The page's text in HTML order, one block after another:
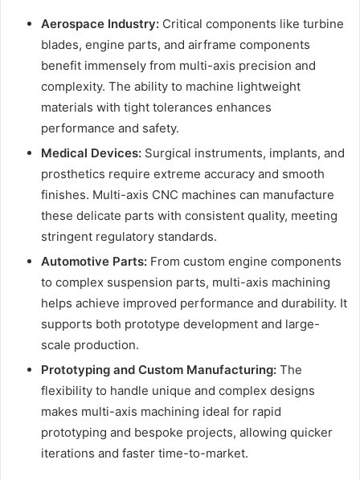
Aerospace Industry: Critical components like turbine
blades, engine parts, and airframe components
benefit immensely from multi-axis precision and
complexity. The ability to machine lightweight
materials with tight tolerances enhances
performance and safety.
Medical Devices: Surgical instruments, implants, and
prosthetics require extreme accuracy and smooth
finishes. Multi-axis CNC machines can manufacture
these delicate parts with consistent quality, meeting
stringent regulatory standards.
Automotive Parts: From custom engine components
to complex suspension parts, multi-axis machining
helps achieve improved performance and durability. It
supports both prototype development and large-
scale production.
Prototyping and Custom Manufacturing: The
flexibility to handle unique and complex designs
makes multi-axis machining ideal for rapid
prototyping and bespoke projects, allowing quicker
iterations and faster time-to-market.